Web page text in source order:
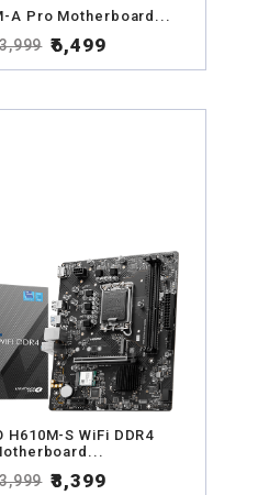
A Pro Motherboard...
₹6,499
H610M-S WiFi DDR4
₹8,399